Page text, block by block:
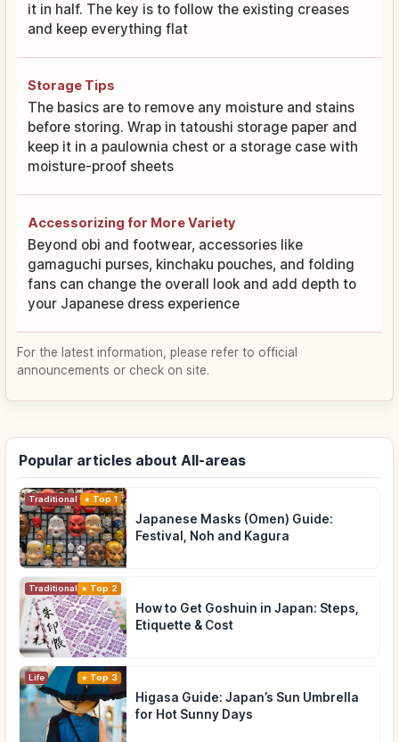
it in half. The key is to follow the existing creases
and keep everything flat
Storage Tips
The basics are to remove any moisture and stains
before storing. Wrap in tatoushi storage paper and
keep it in a paulownia chest or a storage case with
moisture-proof sheets
Accessorizing for More Variety
Beyond obi and footwear, accessories like
gamaguchi purses, kinchaku pouches, and folding
fans can change the overall look and add depth to
your Japanese dress experience
For the latest information, please refer to official
announcements or check on site.
Popular articles about All-areas
Traditional Culture
Top 1
Japanese Masks (Omen) Guide:
Festival, Noh and Kagura
Traditional Culture
Top 2
How to Get Goshuin in Japan: Steps,
Etiquette & Cost
Life Top 3
Higasa Guide: Japan’s Sun Umbrella
for Hot Sunny Days